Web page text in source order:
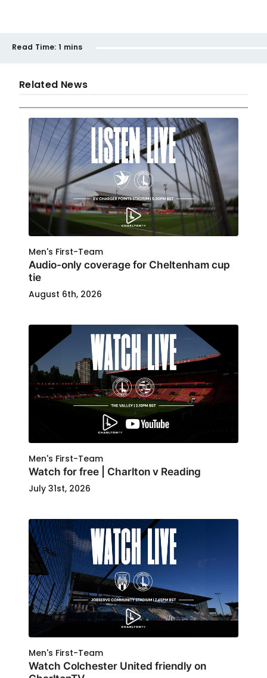
Read Time: 1 mins
Related News
Men's First-Team
Audio-only coverage for Cheltenham cup
tie
August 6th, 2026
Men's First-Team
Watch for free | Charlton v Reading
July 31st, 2026
Men's First-Team
Watch Colchester United friendly on